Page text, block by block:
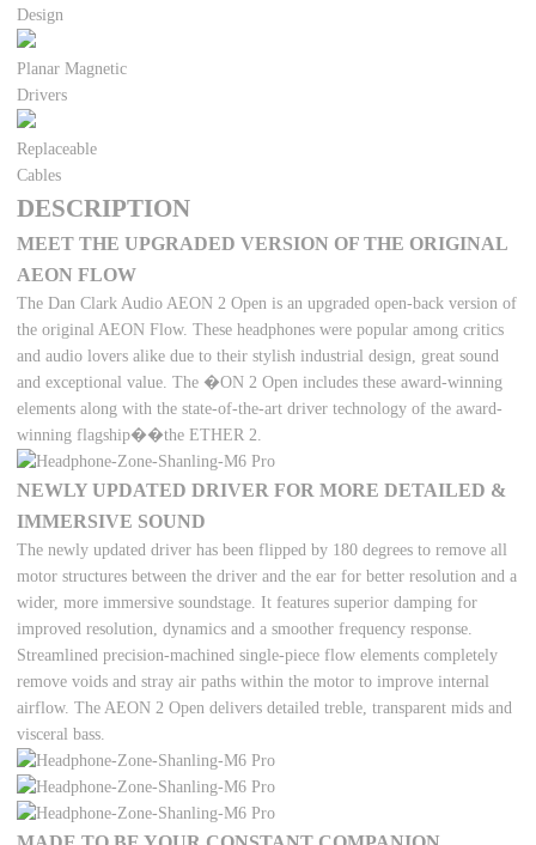
Design
Planar Magnetic
Drivers
Replaceable
Cables
DESCRIPTION
MEET THE UPGRADED VERSION OF THE ORIGINAL
AEON FLOW
The Dan Clark Audio AEON 2 Open is an upgraded open-back version of
the original AEON Flow. These headphones were popular among critics
and audio lovers alike due to their stylish industrial design, great sound
and exceptional value. The �ON 2 Open includes these award-winning
elements along with the state-of-the-art driver technology of the award-
winning flagship��the ETHER 2.
NEWLY UPDATED DRIVER FOR MORE DETAILED &
IMMERSIVE SOUND
The newly updated driver has been flipped by 180 degrees to remove all
motor structures between the driver and the ear for better resolution and a
wider, more immersive soundstage. It features superior damping for
improved resolution, dynamics and a smoother frequency response.
Streamlined precision-machined single-piece flow elements completely
remove voids and stray air paths within the motor to improve internal
airflow. The AEON 2 Open delivers detailed treble, transparent mids and
visceral bass.